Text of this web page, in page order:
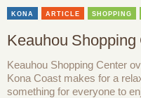
KONA ARTICLE SHOPPING
Keauhou Shopping
Keauhou Shopping Center
Kona Coast makes for a
something for everyone to